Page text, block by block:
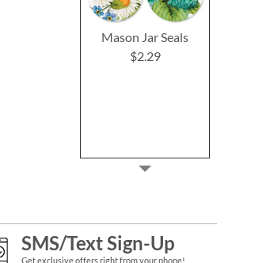
Mason Jar Seals
$2.29
SMS/Text Sign-Up
Get exclusive offers right from your phone!